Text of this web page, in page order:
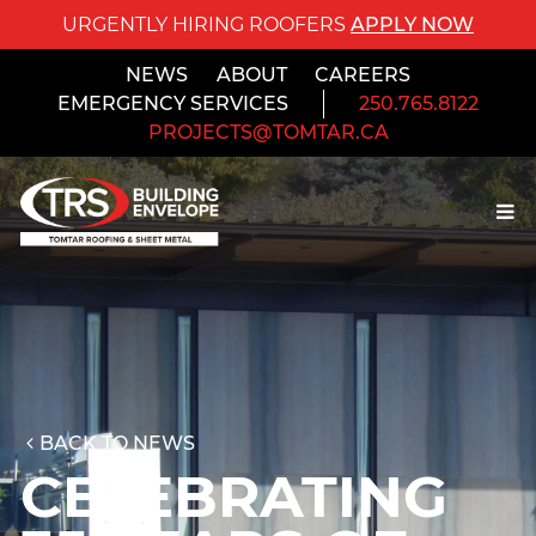
URGENTLY HIRING ROOFERS APPLY NOW
NEWS ABOUT
CAREERS
EMERGENCY SERVICES
250.765.8122
PROJECTS@TOMTAR.CA
BACK TO NEWS
CELEBRATING